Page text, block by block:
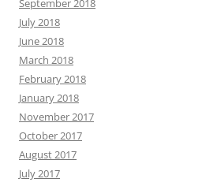
September 2018
July 2018
June 2018
March 2018
February 2018
January 2018
November 2017
October 2017
August 2017
July 2017